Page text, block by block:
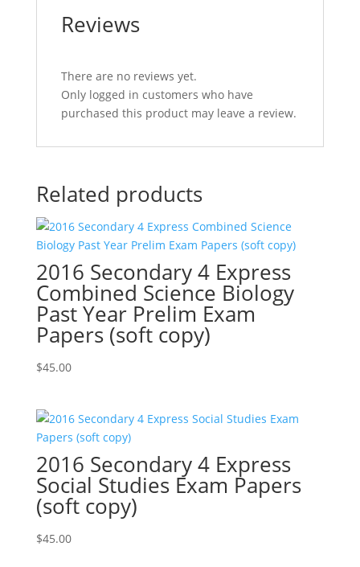
Reviews
There are no reviews yet.
Only logged in customers who have
purchased this product may leave a review.
Related products
2016 Secondary 4 Express
Combined Science Biology
Past Year Prelim Exam
Papers (soft copy)
$45.00
2016 Secondary 4 Express
Social Studies Exam Papers
(soft copy)
$45.00